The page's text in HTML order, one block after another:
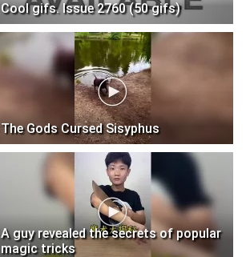
Cool gifs. Issue 2760 (50 gifs)
The Gods Cursed Sisyphus
A guy revealed the secrets of popular
magic tricks